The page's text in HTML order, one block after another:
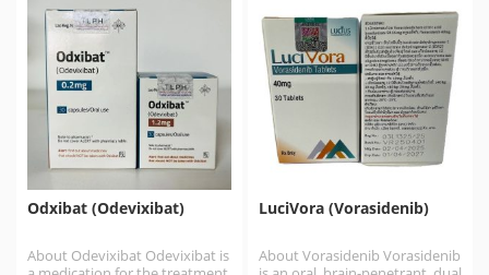
Odxibat (Odevixibat)
About Odevixibat Odevixibat is
LuciVora (Vorasidenib)
About Vorasidenib Vorasidenib